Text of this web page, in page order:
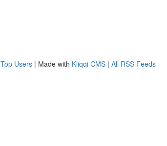
Top Users | Made with Kliqqi CMS | All RSS Feeds